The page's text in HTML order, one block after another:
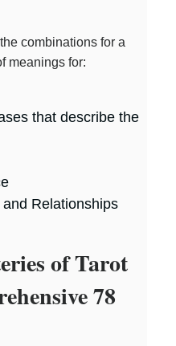
combinations for a
meanings for:
that describe the
Relationships
of Tarot
78